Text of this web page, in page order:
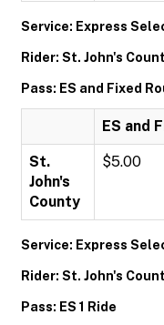
Service: Express
Rider: St. John's
Pass: ES and Fixed
ES and
St.
John's
County
$5.00
Service: Express
Rider: St. John's
Pass: ES 1 Ride